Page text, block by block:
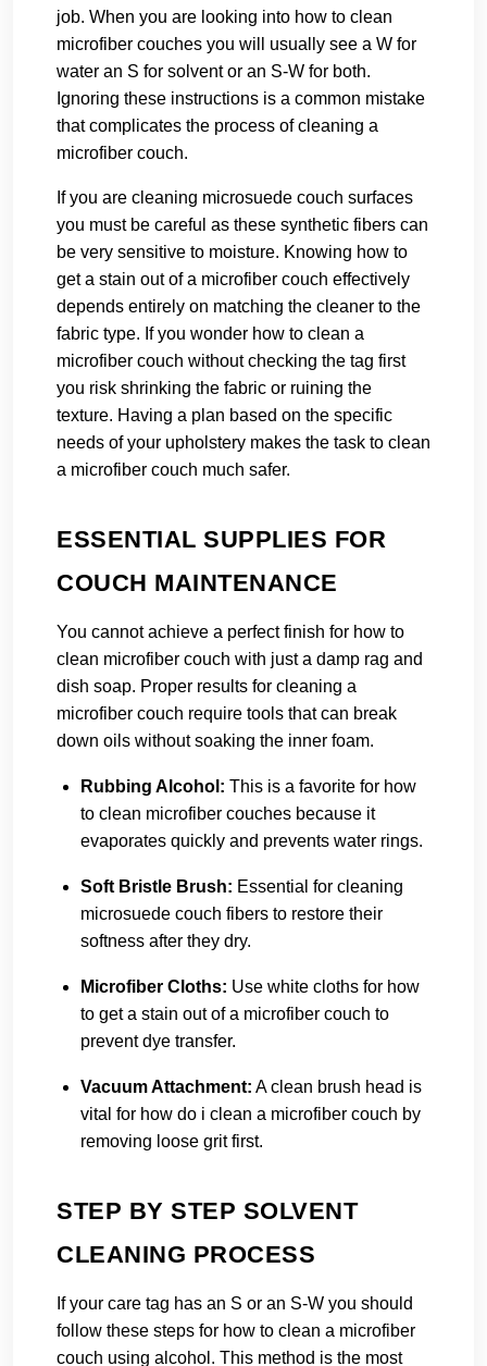
job. When you are looking into how to clean
microfiber couches you will usually see a W for
water an S for solvent or an S-W for both.
Ignoring these instructions is a common mistake
that complicates the process of cleaning a
microfiber couch.
If you are cleaning microsuede couch surfaces
you must be careful as these synthetic fibers can
be very sensitive to moisture. Knowing how to
get a stain out of a microfiber couch effectively
depends entirely on matching the cleaner to the
fabric type. If you wonder how to clean a
microfiber couch without checking the tag first
you risk shrinking the fabric or ruining the
texture. Having a plan based on the specific
needs of your upholstery makes the task to clean
a microfiber couch much safer.
ESSENTIAL SUPPLIES FOR
COUCH MAINTENANCE
You cannot achieve a perfect finish for how to
clean microfiber couch with just a damp rag and
dish soap. Proper results for cleaning a
microfiber couch require tools that can break
down oils without soaking the inner foam.
Rubbing Alcohol: This is a favorite for how
to clean microfiber couches because it
evaporates quickly and prevents water rings.
Soft Bristle Brush: Essential for cleaning
microsuede couch fibers to restore their
softness after they dry.
Microfiber Cloths: Use white cloths for how
to get a stain out of a microfiber couch to
prevent dye transfer.
Vacuum Attachment: A clean brush head is
vital for how do i clean a microfiber couch by
removing loose grit first.
STEP BY STEP SOLVENT
CLEANING PROCESS
If your care tag has an S or an S-W you should
follow these steps for how to clean a microfiber
couch using alcohol. This method is the most